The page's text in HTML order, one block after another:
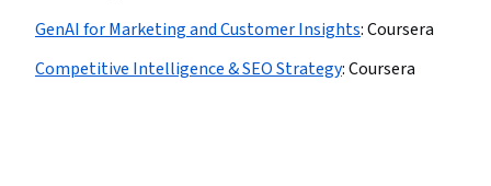
GenAI for Marketing and Customer Insights:Coursera
Competitive Intelligence & SEO Strategy:Coursera